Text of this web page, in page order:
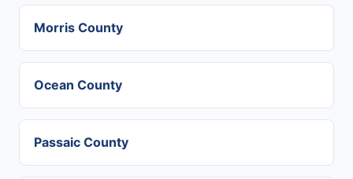
Morris County
Ocean County
Passaic County